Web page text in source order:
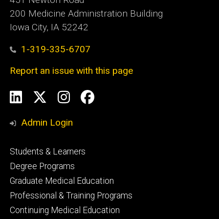
200 Medicine Administration Building
Iowa City, IA 52242
1-319-335-6707
Report an issue with this page
Social
Media
LinkedInInstagram
Facebook
Admin Login
Footer
primary
Students & Learners
Degree Programs
Graduate Medical Education
Professional & Training Programs
Continuing Medical Education